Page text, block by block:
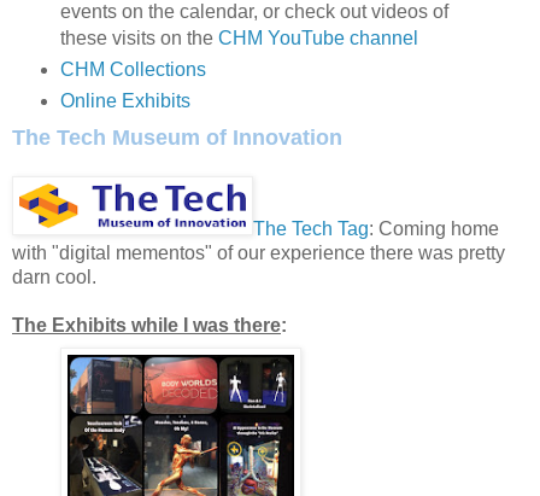
events on the calendar, or check out videos of
these visits on the CHM YouTube channel
CHM Collections
Online Exhibits
The Tech Museum of Innovation
The Tech Tag: Coming home
with "digital mementos" of our experience there was pretty
darn cool.
The Exhibits while I was there: